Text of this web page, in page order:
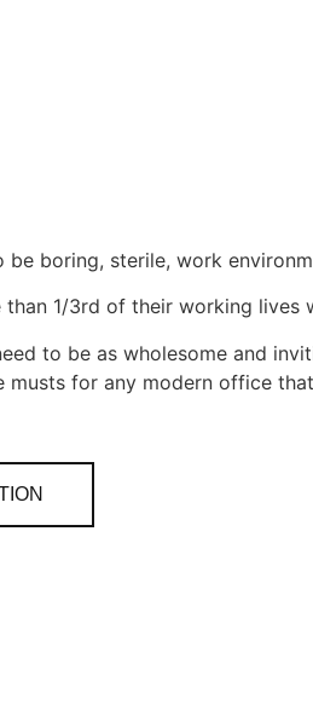
be boring, sterile, work
than 1/3rd of their working
to be as wholesome and
musts for any modern office